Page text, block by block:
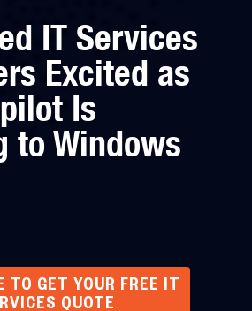
IT Services
Excited as
Is
to Windows
TO GET YOUR FREE IT
QUOTE